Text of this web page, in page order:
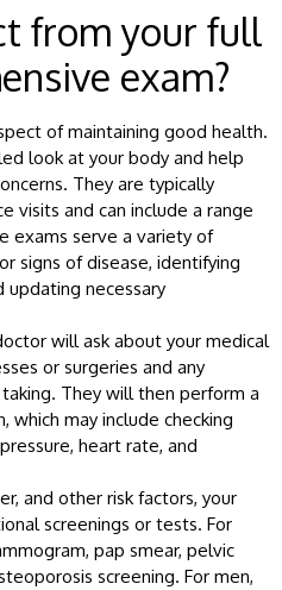
from your full
exam?
of maintaining good health.
look at your body and help
They are typically
visits and can include a range
exams serve a variety of
signs of disease, identifying
updating necessary
will ask about your medical
or surgeries and any
They will then perform a
which may include checking
heart rate, and
and other risk factors, your
screenings or tests. For
pap smear, pelvic
screening. For men,